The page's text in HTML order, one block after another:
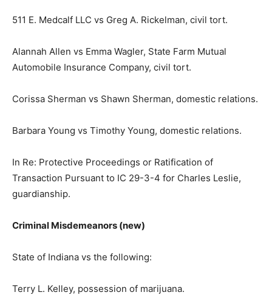
511 E. Medcalf LLC vs Greg A. Rickelman, civil tort.
Alannah Allen vs Emma Wagler, State Farm Mutual
Automobile Insurance Company, civil tort.
Corissa Sherman vs Shawn Sherman, domestic relations.
Barbara Young vs Timothy Young, domestic relations.
In Re: Protective Proceedings or Ratification of
Transaction Pursuant to IC 29-3-4 for Charles Leslie,
guardianship.
Criminal Misdemeanors (new)
State of Indiana vs the following:
Terry L. Kelley, possession of marijuana.